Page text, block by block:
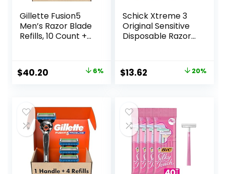
Gillette Fusion5
Men’s Razor Blade
Refills, 10 Count +
– 2 Count | One
Pack of 12 Refills
Original
$42.99.
$40.20
$40.20.
6%
Schick Xtreme 3
Original Sensitive
Disposable Razors
Razors for Shaving
Sensitive Skin, 12ct
Original
$16.99.
$13.62
$13.62.
20%